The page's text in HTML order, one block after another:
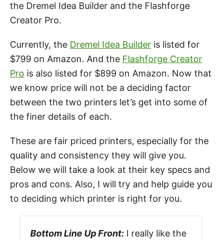
the Dremel Idea Builder and the Flashforge
Creator Pro.
Currently, the Dremel Idea Builder is listed for
$799 on Amazon. And the Flashforge Creator
Pro is also listed for $899 on Amazon. Now that
we know price will not be a deciding factor
between the two printers let’s get into some of
the finer details of each.
These are fair priced printers, especially for the
quality and consistency they will give you.
Below we will take a look at their key specs and
pros and cons. Also, I will try and help guide you
to deciding which printer is right for you.
Bottom Line Up Front: I really like the